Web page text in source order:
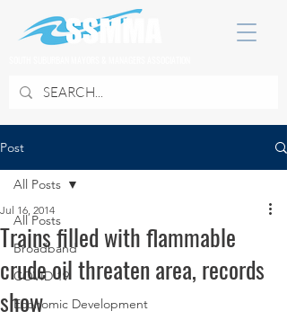
Post
All Posts
Broadband
COVID 19
Economic Development
All Posts
Trains filled with flammable
crude oil threaten area, records
show
Jul 16, 2014